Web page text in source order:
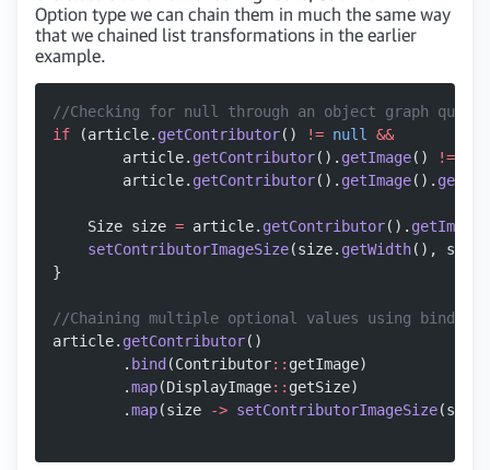
Option type we can chain them in much the same way
that we chained list transformations in the earlier
example.
//Checking for null through an object graph quickly
if (article. getContributor() != null
&&
        article.
getContributor(). getImage() !=
        article.
getContributor(). getImage().
    Size size
= article. getContributor(). getImage
    setContributorImageSize
(size. getWidth(), size.
}
//Chaining multiple optional values using bind and
article. getContributor()
        .
bind (Contributor:: getImage)
        .
map(DisplayImage:: getSize)
        .
map(size -> setContributorImageSize(size.